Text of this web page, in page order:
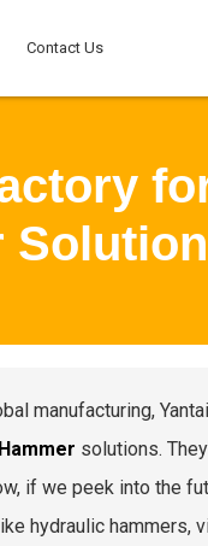
Contact Us
manufacturing,
solutions.
if we peek into the
hydraulic hammers,